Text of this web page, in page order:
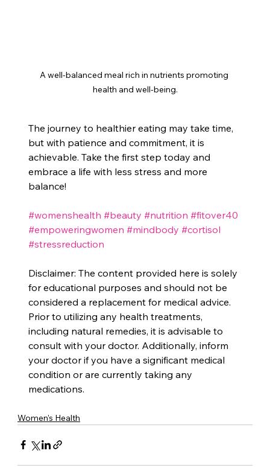
A well-balanced meal rich in nutrients promoting
health and well-being.
The journey to healthier eating may take time,
but with patience and commitment, it is
achievable. Take the first step today and
embrace a life with less stress and more
balance!
#womenshealth #beauty #nutrition #fitover40
#empoweringwomen #mindbody #cortisol
#stressreduction
Disclaimer: The content provided here is solely
for educational purposes and should not be
considered a replacement for medical advice.
Prior to utilizing any health treatments,
including natural remedies, it is advisable to
consult with your doctor. Additionally, inform
your doctor if you have a significant medical
condition or are currently taking any
medications.
Women's Health